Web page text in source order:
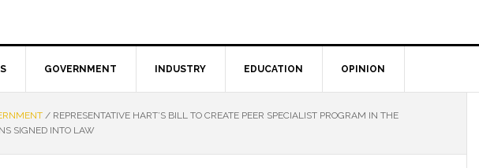
GOVERNMENT INDUSTRY EDUCATION OPINION
/ REPRESENTATIVE HART’S BILL TO CREATE PEER SPECIALIST PROGRAM IN THE
SIGNED INTO LAW